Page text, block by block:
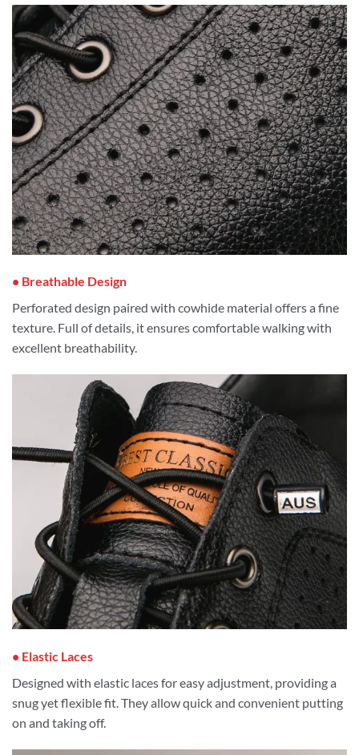
• Breathable Design
Perforated design paired with cowhide material offers a fine
texture. Full of details, it ensures comfortable walking with
excellent breathability.
• Elastic Laces
Designed with elastic laces for easy adjustment, providing a
snug yet flexible fit. They allow quick and convenient putting
on and taking off.